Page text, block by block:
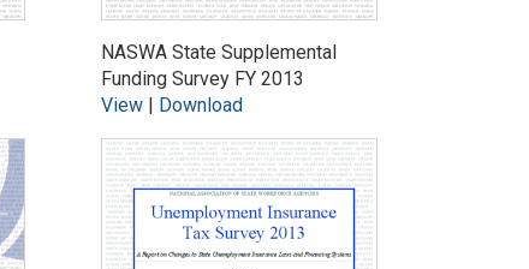
NASWA State Supplemental
Funding Survey FY 2013
View| Download